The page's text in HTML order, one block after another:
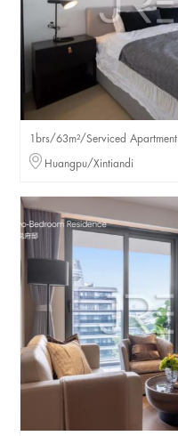
1brs/63m²/Serviced Apartment
Huangpu/Xintiandi